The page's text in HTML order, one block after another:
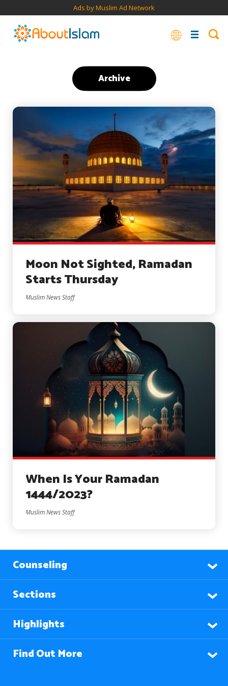
Ads by Muslim Ad Network
Archive
Moon Not Sighted, Ramadan
Starts Thursday
Muslim News Staff
When Is Your Ramadan
1444/2023?
Muslim News Staff
Counseling
Sections
Highlights
Find Out More